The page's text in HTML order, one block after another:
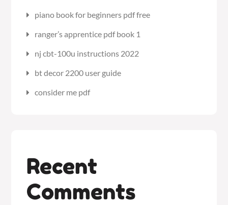
piano book for beginners pdf free
ranger’s apprentice pdf book 1
nj cbt-100u instructions 2022
bt decor 2200 user guide
consider me pdf
Recent
Comments